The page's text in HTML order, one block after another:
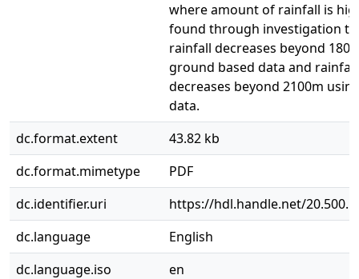
where amount of rainfall is
found through investigation
rainfall decreases beyond
ground based data and rainfall
decreases beyond 2100m
data.
dc.format.extent
43.82 kb
dc.format.mimetype
PDF
dc.identifier.uri
https://hdl.handle.net/
dc.language
English
dc.language.iso
en